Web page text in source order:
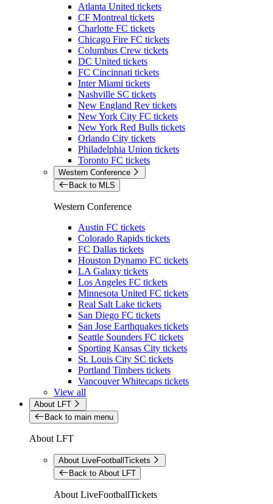
Atlanta United tickets
CF Montreal tickets
Charlotte FC tickets
Chicago Fire FC tickets
Columbus Crew tickets
DC United tickets
FC Cincinnati tickets
Inter Miami tickets
Nashville SC tickets
New England Rev tickets
New York City FC tickets
New York Red Bulls tickets
Orlando City tickets
Philadelphia Union tickets
Toronto FC tickets
Western Conference
Back to MLS
Western Conference
Austin FC tickets
Colorado Rapids tickets
FC Dallas tickets
Houston Dynamo FC tickets
LA Galaxy tickets
Los Angeles FC tickets
Minnesota United FC tickets
Real Salt Lake tickets
San Diego FC tickets
San Jose Earthquakes tickets
Seattle Sounders FC tickets
Sporting Kansas City tickets
St. Louis City SC tickets
Portland Timbers tickets
Vancouver Whitecaps tickets
View all
About LFT
Back to main menu
About LFT
About LiveFootballTickets
Back to About LFT
About LiveFootballTickets